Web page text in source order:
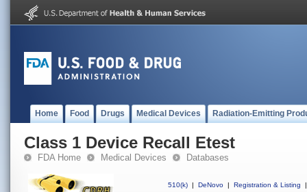
Home Food Drugs Medical Devices Radiation-Emitting
Class 1 Device Recall Etest
FDA Home Medical Devices Databases
510(k) | DeNovo | Registration & Listing
|